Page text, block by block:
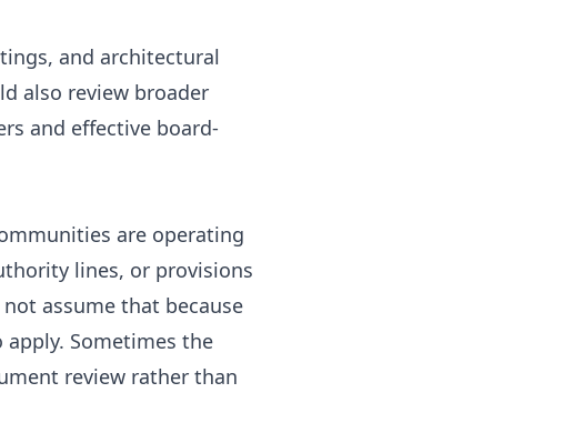
and architectural
also review broader
and effective board-
are operating
lines, or provisions
assume that because
Sometimes the
review rather than